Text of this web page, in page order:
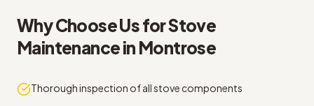
Why Choose Us forStove
Maintenancein Montrose
Thorough inspection of all stove components